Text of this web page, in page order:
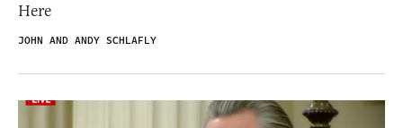
Here
JOHN AND ANDY SCHLAFLY